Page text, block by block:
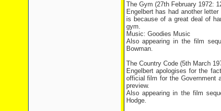
The Gym (27th February 1972:
Engelbert has had another
is because of a great deal of
gym.
Music: Goodies Music
Also appearing in the film
Bowman.
The Country Code (5th March
Engelbert apologises for the
official film for the Government
preview.
Also appearing in the film
Hodge.